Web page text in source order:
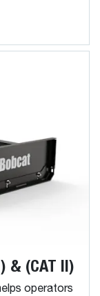
& (CAT II)
operators